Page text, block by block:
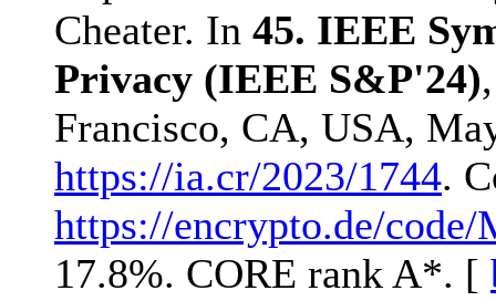
Cheater. In 45. IEEE
Privacy (IEEE S&P'24)
Francisco, CA, USA,
https://ia.cr/2023/1744.
https://encrypto.de/
17.8%. CORE rank A*. [